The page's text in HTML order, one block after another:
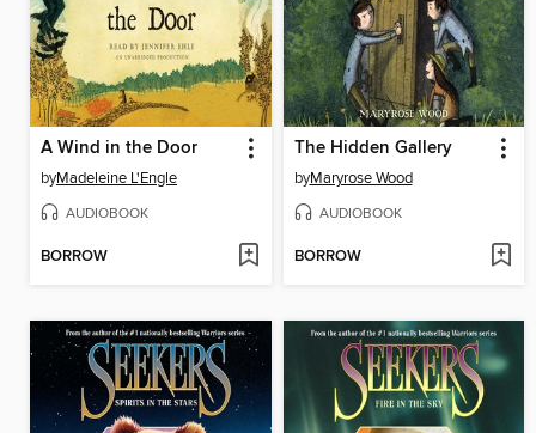
A Wind in the Door
byMadeleine L'Engle
AUDIOBOOK
BORROW
The Hidden Gallery
byMaryrose Wood
AUDIOBOOK
BORROW